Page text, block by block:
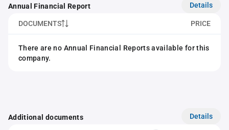
Annual Financial Report Details
DOCUMENTS PRICE
There are no Annual Financial Reports available for this
company.
Additional documents Details